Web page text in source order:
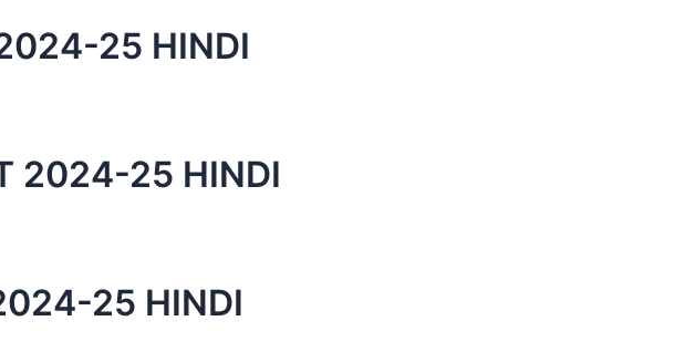
25 HINDI
2024-25 HINDI
25 HINDI